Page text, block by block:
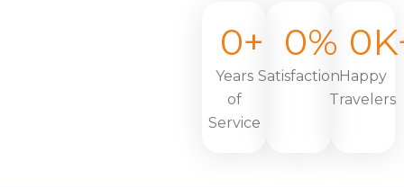
Years
of
Service
0+
Satisfaction
0%
Happy
Travelers
0